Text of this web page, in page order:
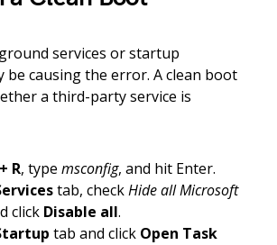
services or startup
be causing the error. A clean boot
a third-party service is
R, type msconfig, and hit Enter.
tab, checkHide all Microsoft
click Disable all.
tab and click Open Task